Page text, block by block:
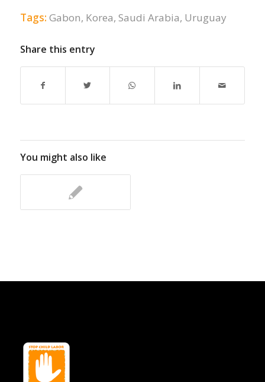
Tags: Gabon, Korea, Saudi Arabia, Uruguay
Share this entry
You might also like